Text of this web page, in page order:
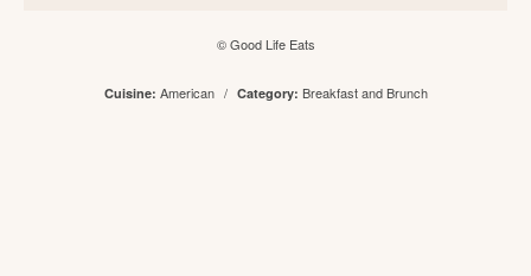
© Good Life Eats
Cuisine: American / Category: Breakfast and Brunch